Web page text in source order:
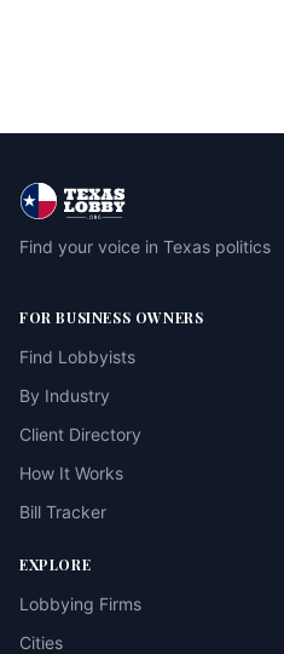
Find your voice in Texas politics
FOR BUSINESS OWNERS
Find Lobbyists
By Industry
Client Directory
How It Works
Bill Tracker
EXPLORE
Lobbying Firms
Cities